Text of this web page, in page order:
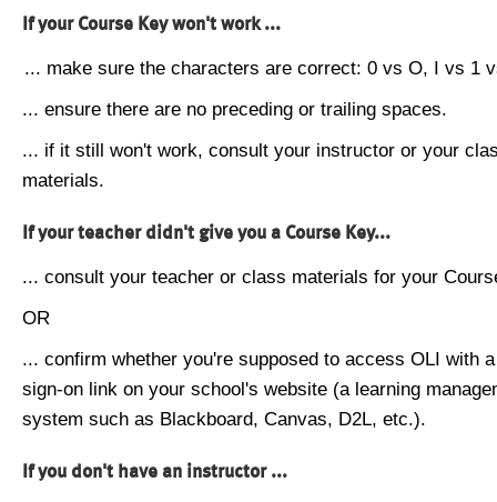
If your Course Key won't work ...
... make sure the characters are correct: 0 vs O, I vs 1
... ensure there are no preceding or trailing spaces.
... if it still won't work, consult your instructor or your
materials.
If your teacher didn't give you a Course Key...
... consult your teacher or class materials for your
OR
... confirm whether you're supposed to access OLI with
sign-on link on your school's website (a learning
system such as Blackboard, Canvas, D2L, etc.).
If you don't have an instructor ...